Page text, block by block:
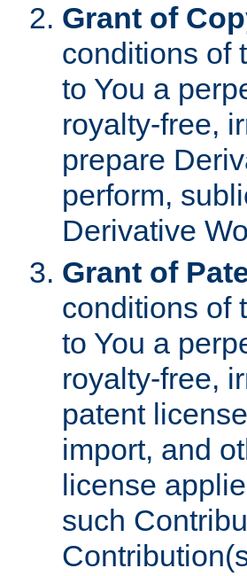
Grant of
conditions of
to You a
royalty-free,
prepare
perform,
Derivative
Grant of
conditions of
to You a
royalty-free,
patent
import, and
license
such